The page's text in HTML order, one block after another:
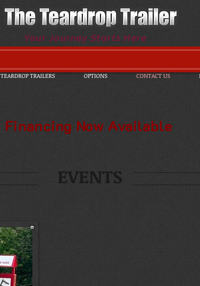
TEARDROP TRAILERS OPTIONS CONTACT US
Your Journey Starts Here
Financing Now Available
EVENTS